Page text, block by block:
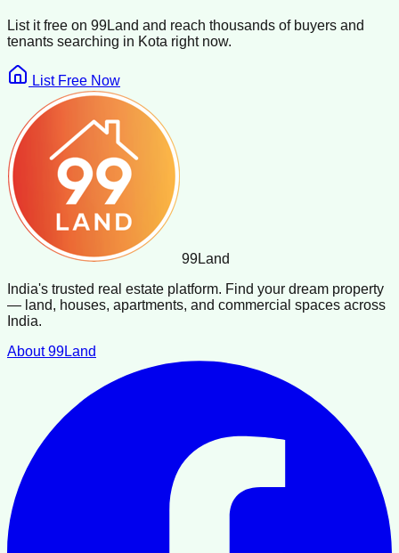
List it free on 99Land and reach thousands of buyers and
tenants searching in Kota right now.
List Free Now
99Land
India's trusted real estate platform. Find your dream property
— land, houses, apartments, and commercial spaces across
India.
About 99Land